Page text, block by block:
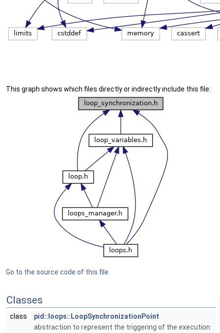
This graph shows which files directly or indirectly include this file:
Go to the source code of this file.
Classes
class
pid::loops::LoopSynchronizationPoint
abstraction to represent the triggering of the execution